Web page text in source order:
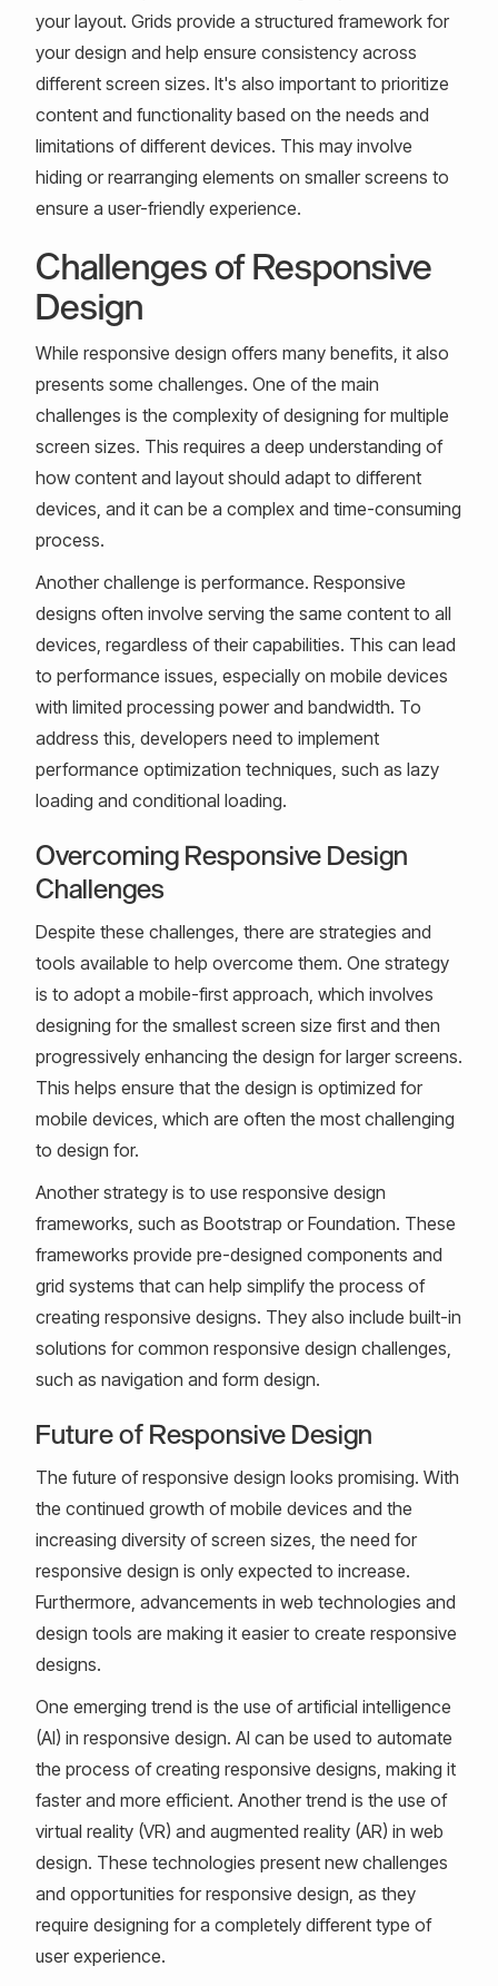
your layout. Grids provide a structured framework for
your design and help ensure consistency across
different screen sizes. It's also important to prioritize
content and functionality based on the needs and
limitations of different devices. This may involve
hiding or rearranging elements on smaller screens to
ensure a user-friendly experience.
Challenges of Responsive
Design
While responsive design offers many benefits, it also
presents some challenges. One of the main
challenges is the complexity of designing for multiple
screen sizes. This requires a deep understanding of
how content and layout should adapt to different
devices, and it can be a complex and time-consuming
process.
Another challenge is performance. Responsive
designs often involve serving the same content to all
devices, regardless of their capabilities. This can lead
to performance issues, especially on mobile devices
with limited processing power and bandwidth. To
address this, developers need to implement
performance optimization techniques, such as lazy
loading and conditional loading.
Overcoming Responsive Design
Challenges
Despite these challenges, there are strategies and
tools available to help overcome them. One strategy
is to adopt a mobile-first approach, which involves
designing for the smallest screen size first and then
progressively enhancing the design for larger screens.
This helps ensure that the design is optimized for
mobile devices, which are often the most challenging
to design for.
Another strategy is to use responsive design
frameworks, such as Bootstrap or Foundation. These
frameworks provide pre-designed components and
grid systems that can help simplify the process of
creating responsive designs. They also include built-in
solutions for common responsive design challenges,
such as navigation and form design.
Future of Responsive Design
The future of responsive design looks promising. With
the continued growth of mobile devices and the
increasing diversity of screen sizes, the need for
responsive design is only expected to increase.
Furthermore, advancements in web technologies and
design tools are making it easier to create responsive
designs.
One emerging trend is the use of artificial intelligence
(AI) in responsive design. AI can be used to automate
the process of creating responsive designs, making it
faster and more efficient. Another trend is the use of
virtual reality (VR) and augmented reality (AR) in web
design. These technologies present new challenges
and opportunities for responsive design, as they
require designing for a completely different type of
user experience.